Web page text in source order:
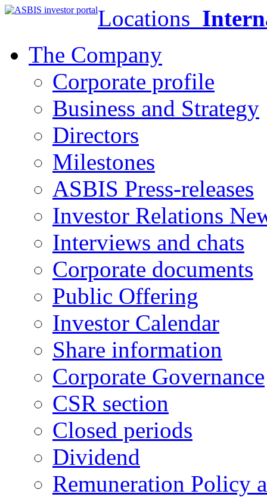
Locations
The Company
Corporate profile
Business and Strategy
Directors
Milestones
ASBIS Press-releases
Investor Relations
Interviews and chats
Corporate documents
Public Offering
Investor Calendar
Share information
Corporate Governance
CSR section
Closed periods
Dividend
Remuneration Policy